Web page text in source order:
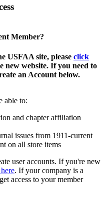
Member?
USFAA site, please click
new website. If you need to
an Account below.
able to:
and chapter affiliation
issues from 1911-current
on all store items
user accounts. If you're new
. If your company is a
access to your member